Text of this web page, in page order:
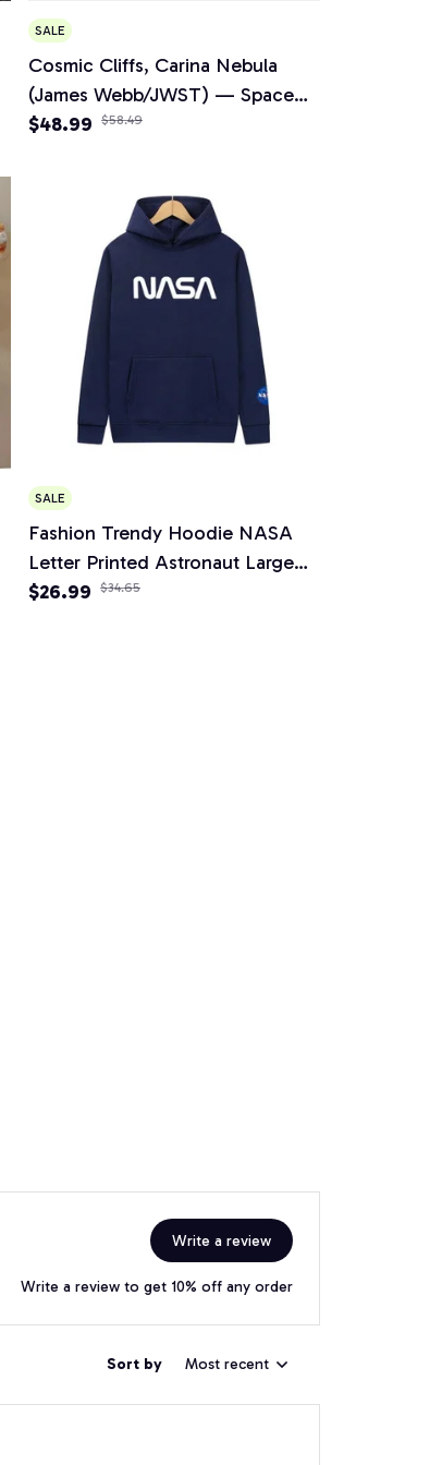
SALE
Cosmic Cliffs, Carina Nebula
(James Webb/JWST) — Space
Unisex Bomber Jacket
$48.99 $58.49
SALE
Fashion Trendy Hoodie NASA
Letter Printed Astronaut Large
Fleece Hoodie
$26.99 $34.65
Write a review
Write a review to get 10% off any order
Sort by Most recent